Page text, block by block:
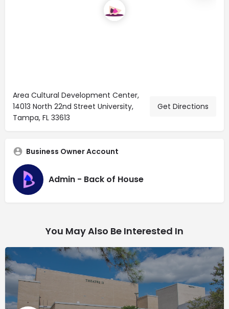
Area Cultural Development Center,
14013 North 22nd Street University,
Tampa, FL 33613
Get Directions
Business Owner Account
Admin - Back of House
You May Also Be Interested In